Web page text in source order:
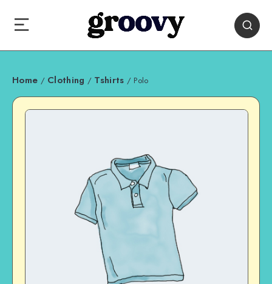
Home / Clothing / Tshirts / Polo